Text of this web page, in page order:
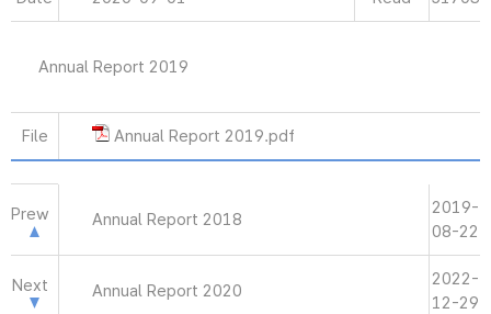
Annual Report 2019
File Annual Report 2019.pdf
Prew Annual Report 2018
2019-
08-22
Next Annual Report 2020
2022-
12-29